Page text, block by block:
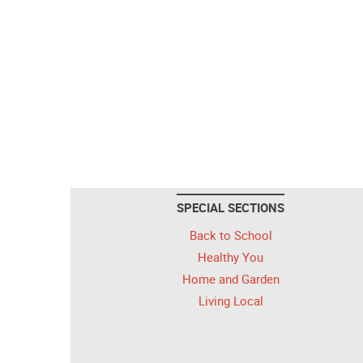
SPECIAL SECTIONS
Back to School
Healthy You
Home and Garden
Living Local